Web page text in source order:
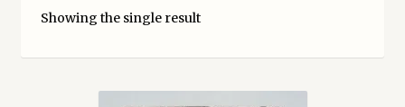
Contact Us
Showing the single result